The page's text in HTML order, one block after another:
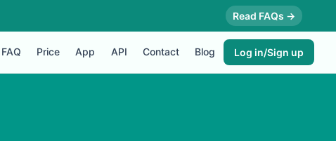
Read FAQs →
FAQ Price App API Contact Blog Log in/Sign up